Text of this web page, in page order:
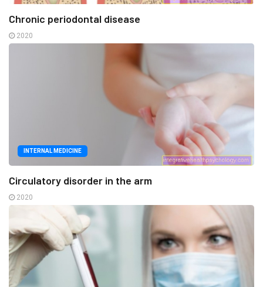
Chronic periodontal disease
2020
INTERNAL MEDICINE
Circulatory disorder in the arm
2020